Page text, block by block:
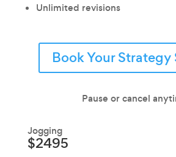
Unlimited revisions
Book Your Strategy
Pause or cancel
Jogging
$2495